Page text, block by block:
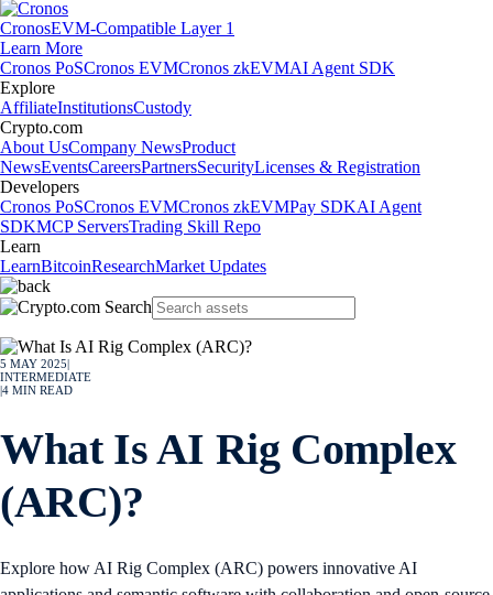
CronosEVM-Compatible Layer 1
Learn More
Cronos PoSCronos EVMCronos zkEVMAI Agent SDK
Explore
AffiliateInstitutionsCustody
Crypto.com
About UsCompany NewsProduct
NewsEventsCareersPartnersSecurityLicenses & Registration
Developers
Cronos PoSCronos EVMCronos zkEVMPay SDKAI Agent
SDKMCP ServersTrading Skill Repo
Learn
LearnBitcoinResearchMarket Updates
5 MAY 2025
INTERMEDIATE
4 MIN READ
What Is AI Rig Complex
(ARC)?
Explore how AI Rig Complex (ARC) powers innovative AI